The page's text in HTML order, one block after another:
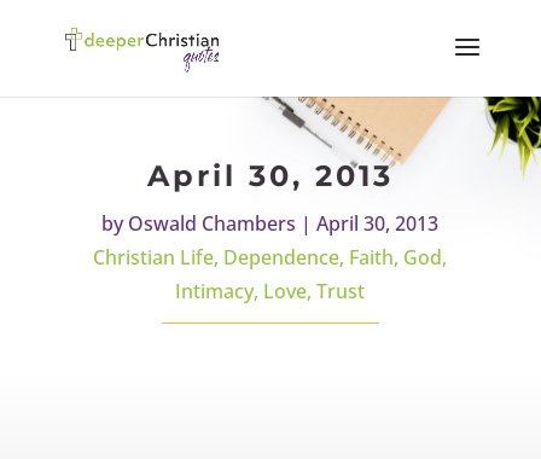
April 30, 2013
byOswald Chambers |April 30, 2013
Christian Life, Dependence, Faith, God,
Intimacy, Love,Trust